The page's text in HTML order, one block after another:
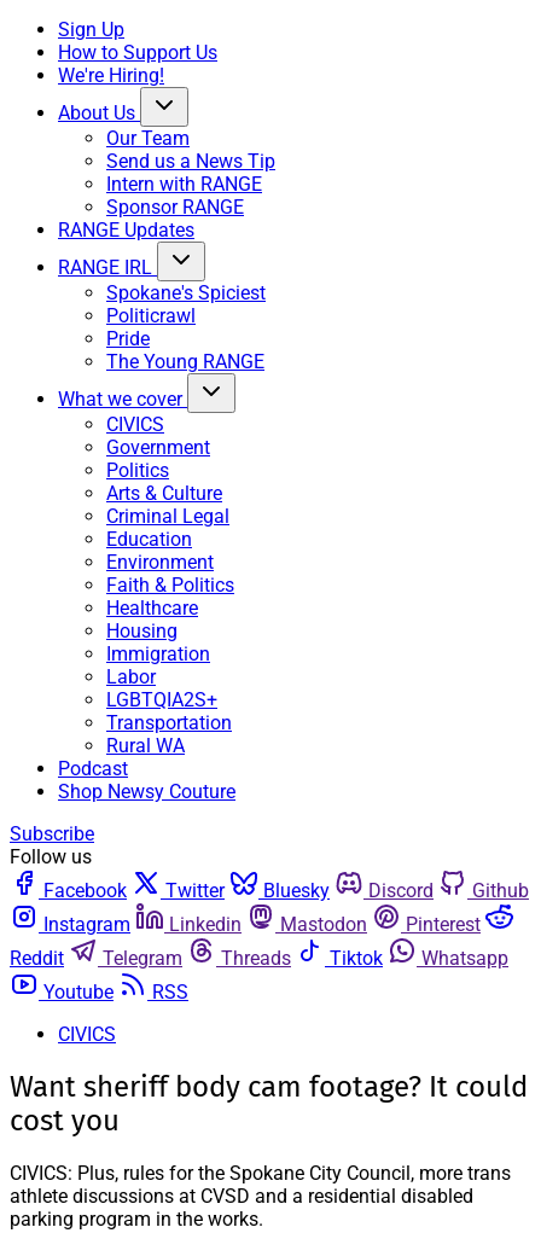
Sign Up
How to Support Us
We're Hiring!
About Us
Our Team
Send us a News Tip
Intern with RANGE
Sponsor RANGE
RANGE Updates
RANGE IRL
Spokane's Spiciest
Politicrawl
Pride
The Young RANGE
What we cover
CIVICS
Government
Politics
Arts & Culture
Criminal Legal
Education
Environment
Faith & Politics
Healthcare
Housing
Immigration
Labor
LGBTQIA2S+
Transportation
Rural WA
Podcast
Shop Newsy Couture
Subscribe
Follow us
Facebook
Twitter Bluesky Discord
Github
Instagram
Linkedin Mastodon
Pinterest
Reddit
Telegram Threads Tiktok
Whatsapp
Youtube
RSS
CIVICS
Want sheriff body cam footage? It could
cost you
CIVICS: Plus, rules for the Spokane City Council, more trans
athlete discussions at CVSD and a residential disabled
parking program in the works.